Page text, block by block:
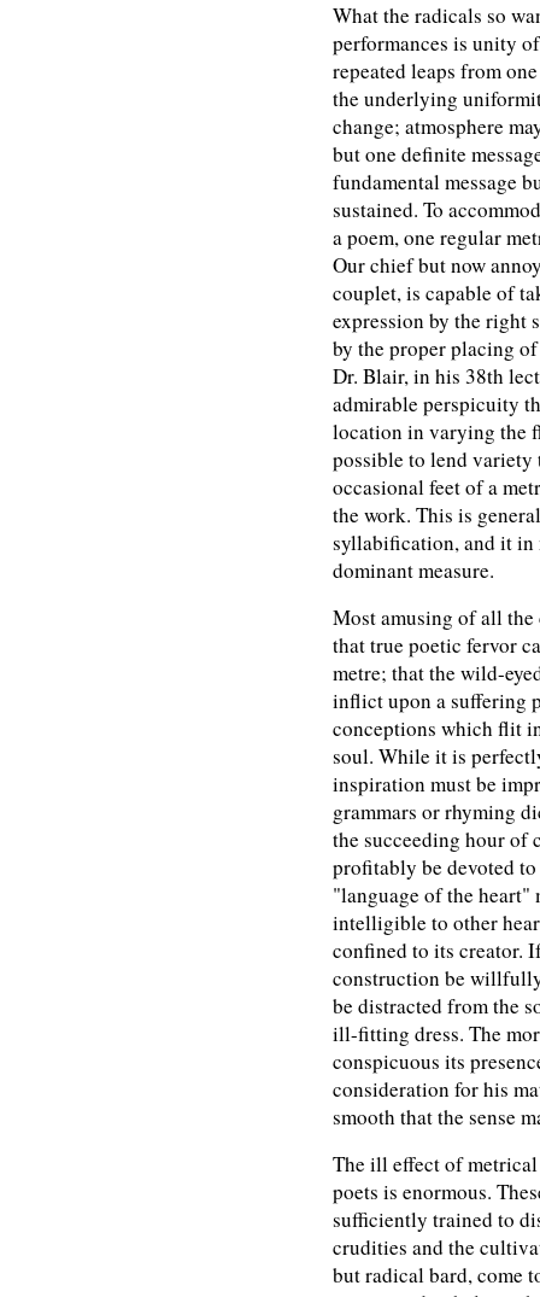
What the radicals so
performances is unity
repeated leaps from
the underlying
change; atmosphere
but one definite
fundamental message
sustained. To
a poem, one regular
Our chief but now
couplet, is capable of
expression by the right
by the proper placing
Dr. Blair, in his 38th
admirable perspicuity
location in varying the
possible to lend
occasional feet of a
the work. This is
syllabification, and it in
dominant measure.
Most amusing of all
that true poetic fervor
metre; that the wild-
inflict upon a suffering
conceptions which flit
soul. While it is
inspiration must be
grammars or rhyming
the succeeding hour of
profitably be devoted
"language of the heart"
intelligible to other
confined to its creator.
construction be
be distracted from the
ill-fitting dress. The
conspicuous its
consideration for his
smooth that the sense
The ill effect of
poets is enormous.
sufficiently trained to
crudities and the
but radical bard, come